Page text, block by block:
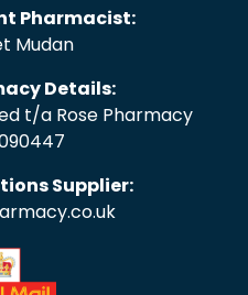
Pharmacist:
Mudan
Details:
t/a Rose Pharmacy
Supplier: